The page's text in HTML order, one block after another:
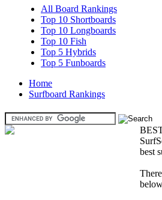
All Board Rankings
Top 10 Shortboards
Top 10 Longboards
Top 10 Fish
Top 5 Hybrids
Top 5 Funboards
Home
Surfboard Rankings
best